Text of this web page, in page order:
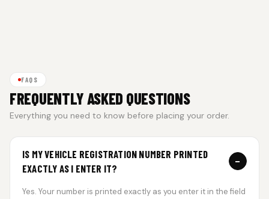
FAQS
FREQUENTLY ASKED QUESTIONS
Everything you need to know before placing your order.
IS MY VEHICLE REGISTRATION NUMBER PRINTED
EXACTLY AS I ENTER IT?
−
Yes. Your number is printed exactly as you enter it in the field